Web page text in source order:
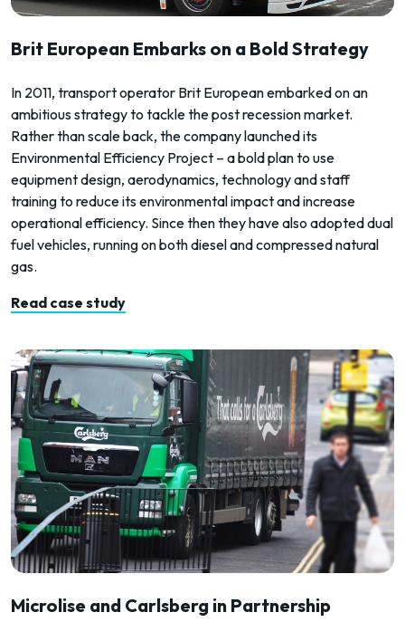
Brit European Embarks on a Bold Strategy
In 2011, transport operator Brit European embarked on an
ambitious strategy to tackle the post recession market.
Rather than scale back, the company launched its
Environmental Efficiency Project – a bold plan to use
equipment design, aerodynamics, technology and staff
training to reduce its environmental impact and increase
operational efficiency. Since then they have also adopted dual
fuel vehicles, running on both diesel and compressed natural
gas.
Read case study
Microlise and Carlsberg in Partnership